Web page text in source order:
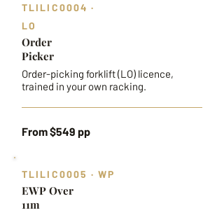
TLILIC0004 ·
LO
Order
Picker
Order-picking forklift (LO) licence,
trained in your own racking.
From $549 pp
TLILIC0005 · WP
EWP Over
11m